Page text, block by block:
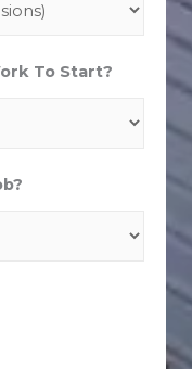
To Start?